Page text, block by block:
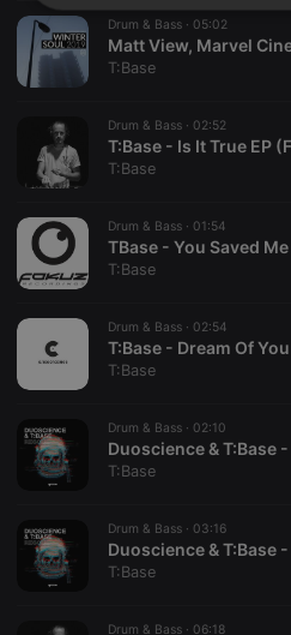
Drum & Bass · 05:02
T:Base
Drum & Bass · 02:52
T:Base
Drum & Bass · 01:54
TBase - You Saved
T:Base
Drum & Bass · 02:54
T:Base - Dream Of
T:Base
Drum & Bass · 02:10
T:Base
Drum & Bass · 03:16
Duoscience & T:Base
T:Base
Drum & Bass · 06:18
Strictly
necessary
Strictly necessary cookies
functionality such as user
Name
PHPSESSID
reseller
CookieScriptConsent